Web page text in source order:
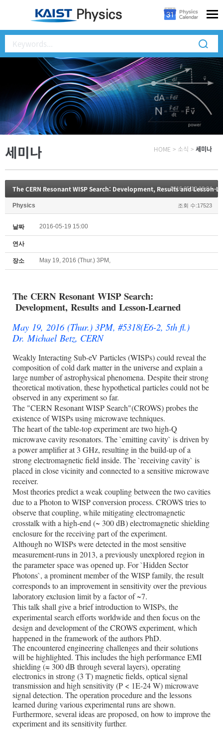
세미나 HOME > 소식 > 세미나
The CERN Resonant WISP Search: Development, Results and Lesson-
2016.05.13 18:04
Physics 조회 수:17523
날짜 2016-05-19 15:00
연사
장소 May 19, 2016 (Thur.) 3PM,
The CERN Resonant WISP Search:
Development, Results and Lesson-Learned
May 19, 2016 (Thur.) 3PM, #5318(E6-2, 5th fl.)
Dr. Michael Betz, CERN
Weakly Interacting Sub-eV Particles (WISPs) could reveal the
composition of cold dark matter in the universe and explain a
large number of astrophysical phenomena. Despite their strong
theoretical motivation, these hypothetical particles could not be
observed in any experiment so far.
The "CERN Resonant WISP Search"(CROWS) probes the
existence of WISPs using microwave techniques.
The heart of the table-top experiment are two high-Q
microwave cavity resonators. The `emitting cavity` is driven by
a power amplifier at 3 GHz, resulting in the build-up of a
strong electromagnetic field inside. The `receiving cavity` is
placed in close vicinity and connected to a sensitive microwave
receiver.
Most theories predict a weak coupling between the two cavities
due to a Photon to WISP conversion process. CROWS tries to
observe that coupling, while mitigating electromagnetic
crosstalk with a high-end (~ 300 dB) electromagnetic shielding
enclosure for the receiving part of the experiment.
Although no WISPs were detected in the most sensitive
measurement-runs in 2013, a previously unexplored region in
the parameter space was opened up. For `Hidden Sector
Photons`, a prominent member of the WISP family, the result
corresponds to an improvement in sensitivity over the previous
laboratory exclusion limit by a factor of ~7.
This talk shall give a brief introduction to WISPs, the
experimental search efforts worldwide and then focus on the
design and development of the CROWS experiment, which
happened in the framework of the authors PhD.
The encountered engineering challenges and their solutions
will be highlighted. This includes the high performance EMI
shielding (≈ 300 dB through several layers), operating
electronics in strong (3 T) magnetic fields, optical signal
transmission and high sensitivity (P < 1E-24 W) microwave
signal detection. The operation procedure and the lessons
learned during various experimental runs are shown.
Furthermore, several ideas are proposed, on how to improve the
experiment and its sensitivity further.